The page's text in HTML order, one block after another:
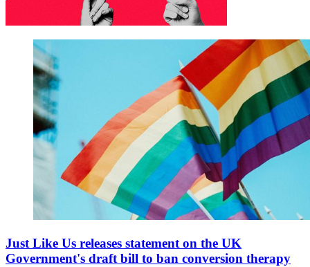
Just Like Us releases statement on the UK
Government's draft bill to ban conversion therapy